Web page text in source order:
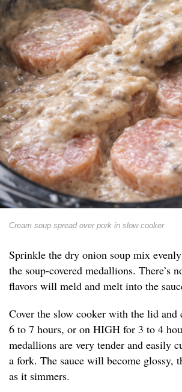
Cream soup spread over pork in slow cooker
Sprinkle the dry onion soup mix
the soup-covered medallions. There’s
flavors will meld and melt into the
Cover the slow cooker with the lid
6 to 7 hours, or on HIGH for 3 to 4
medallions are very tender and easily
a fork. The sauce will become glossy,
as it simmers.